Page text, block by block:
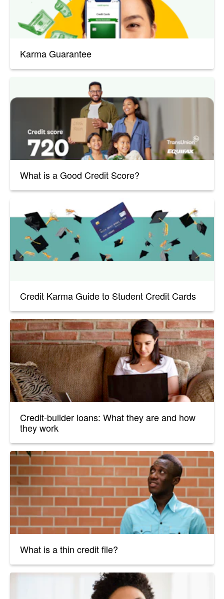
Karma Guarantee
What is a Good Credit Score?
Credit Karma Guide to Student Credit Cards
Credit-builder loans: What they are and how
they work
What is a thin credit file?